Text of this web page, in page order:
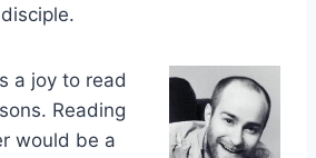
a joy to read
Reading
would be a